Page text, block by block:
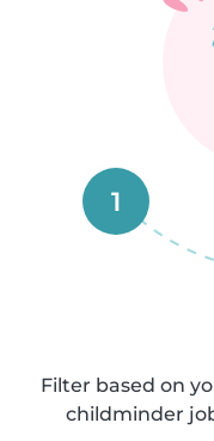
1
Filter based on
childminder